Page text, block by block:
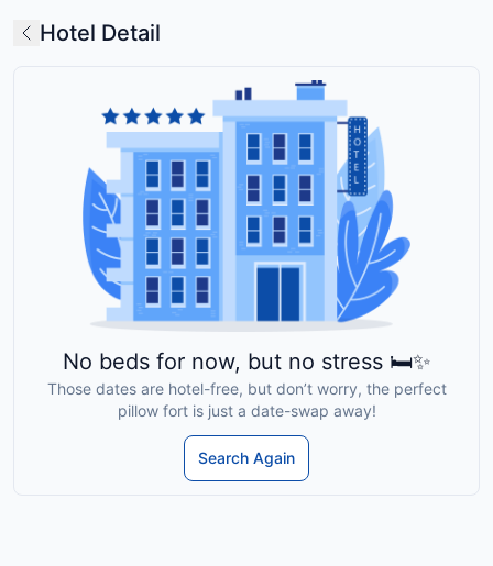
Hotel Detail
No beds for now, but no stress 🛏️✨
Those dates are hotel-free, but don’t worry, the perfect
pillow fort is just a date-swap away!
Search Again